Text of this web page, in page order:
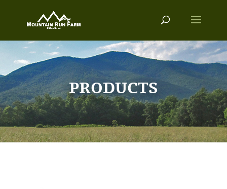
PRODUCTS